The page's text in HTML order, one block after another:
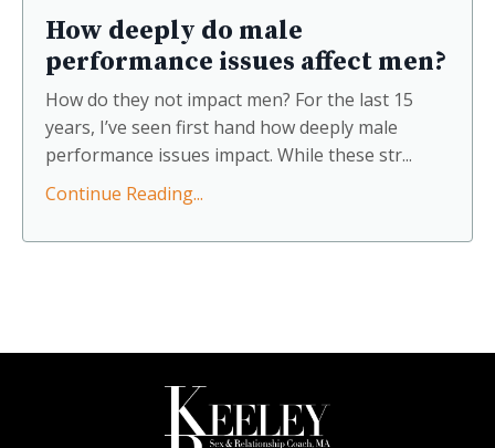
How deeply do male
performance issues affect men?
How do they not impact men? For the last 15
years, I’ve seen first hand how deeply male
performance issues impact. While these str...
Continue Reading...
threads woven through our favorite stories.
Join Under the Covers